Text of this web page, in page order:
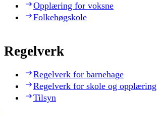
Opplæring for voksne
Folkehøgskole
Regelverk
Regelverk for barnehage
Regelverk for skole og opplæring
Tilsyn